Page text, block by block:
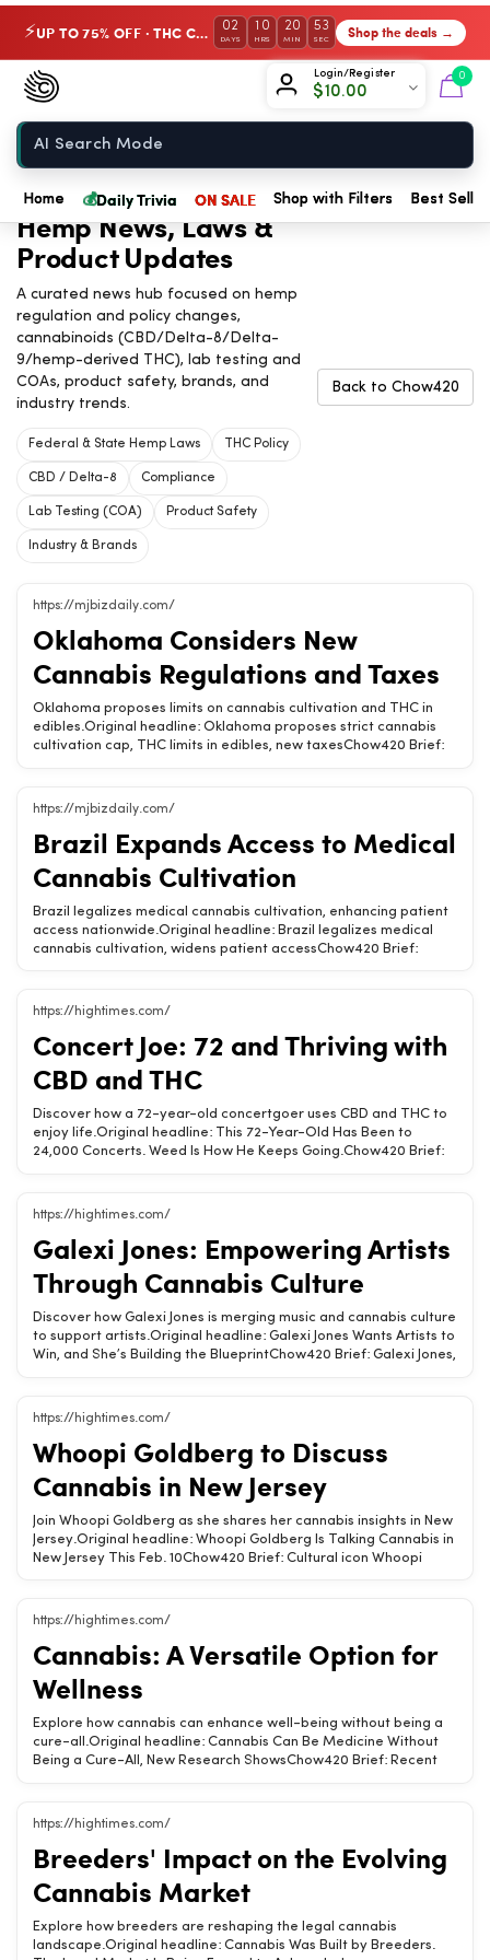
⚡ UP TO 75% OFF · THC Collection 02
DAYS
10
HRS
20
MIN
52
SEC Shop the deals →
Login/Register
$10.00
0
Chow420
Home
Home 💰Daily Trivia ON SALE Shop with Filters Best
Hemp News, Laws &
Product Updates
A curated news hub focused on hemp
regulation and policy changes,
cannabinoids (CBD/Delta-8/Delta-
9/hemp-derived THC), lab testing and
COAs, product safety, brands, and
industry trends.
Federal & State Hemp Laws THC Policy
CBD / Delta-8 Compliance
Lab Testing (COA) Product Safety
Industry & Brands
Back to Chow420
https://mjbizdaily.com/
Oklahoma Considers New
Cannabis Regulations and Taxes
Oklahoma proposes limits on cannabis cultivation and THC in
edibles.Original headline: Oklahoma proposes strict cannabis
cultivation cap, THC limits in edibles, new taxesChow420 Brief:
impacting the market landscape.New cultivation caps may limit
grower opportunities.THC limits could affect edible product
variety.Proposed taxes may increase consumer prices.Related
Chow420 pages: Hemp-Derived CBD &amp; THC Products · Is
CBD Legal? (State-by-State) · Oklahoma Hemp Laws &amp;
limits, edibles, cultivation
https://mjbizdaily.com/
Brazil Expands Access to Medical
Cannabis Cultivation
Brazil legalizes medical cannabis cultivation, enhancing patient
access nationwide.Original headline: Brazil legalizes medical
cannabis cultivation, widens patient accessChow420 Brief:
move marks a pivotal change in the country&#039;s approach to
cannabis.Brazil allows legal cultivation of medical
cannabis.Patient access laws are expanding significantly.This
change marks a new era for cannabis in Brazil.Related Chow420
pages: Hemp-Derived CBD &amp; THC Products · Is CBD Legal?
medical cannabis, Brazil, patient access, cultivation, cannabis
laws
https://hightimes.com/
Concert Joe: 72 and Thriving with
CBD and THC
Discover how a 72-year-old concertgoer uses CBD and THC to
enjoy life.Original headline: This 72-Year-Old Has Been to
24,000 Concerts. Weed Is How He Keeps Going.Chow420 Brief:
music.CBD and THC enhance quality of life.Music and cannabis
create lasting joy.Age is just a number with the right
support.Related Chow420 pages: Hemp-Derived CBD &amp;
THC ProductsTags: CBD, THC, music, wellness, lifestyle
https://hightimes.com/
Galexi Jones: Empowering Artists
Through Cannabis Culture
Discover how Galexi Jones is merging music and cannabis culture
to support artists.Original headline: Galexi Jones Wants Artists to
Win, and She’s Building the BlueprintChow420 Brief: Galexi Jones,
creativity in music.Galexi Jones champions artists in the cannabis
space.Her events prioritize integrity and creativity.She blends
music with cannabis culture seamlessly.Related Chow420 pages:
Hemp-Derived CBD &amp; THC ProductsTags: Galexi Jones,
cannabis culture, music events, artist empowerment, Humboldt
https://hightimes.com/
Whoopi Goldberg to Discuss
Cannabis in New Jersey
Join Whoopi Goldberg as she shares her cannabis insights in New
Jersey.Original headline: Whoopi Goldberg Is Talking Cannabis in
New Jersey This Feb. 10Chow420 Brief: Cultural icon Whoopi
her insights!Whoopi shares decades of cannabis wisdom.Event
focuses on wellness and cannabis culture.Join the conversation
on February 10.Related Chow420 pages: Hemp-Derived CBD
&amp; THC ProductsTags: cannabis, wellness, Whoopi Goldberg,
New Jersey, IgniteIt
https://hightimes.com/
Cannabis: A Versatile Option for
Wellness
Explore how cannabis can enhance well-being without being a
cure-all.Original headline: Cannabis Can Be Medicine Without
Being a Cure-All, New Research ShowsChow420 Brief: Recent
by individual.Medical cannabis can improve quality of
life.Effects vary based on product and dosage.Personal
experiences with cannabis differ widely.Related Chow420
pages: Hemp-Derived CBD &amp; THC Products · CBD &amp;
THC for Pain Relief CollectionTags: cannabis, wellness, CBD,
https://hightimes.com/
Breeders' Impact on the Evolving
Cannabis Market
Explore how breeders are reshaping the legal cannabis
landscape.Original headline: Cannabis Was Built by Breeders.